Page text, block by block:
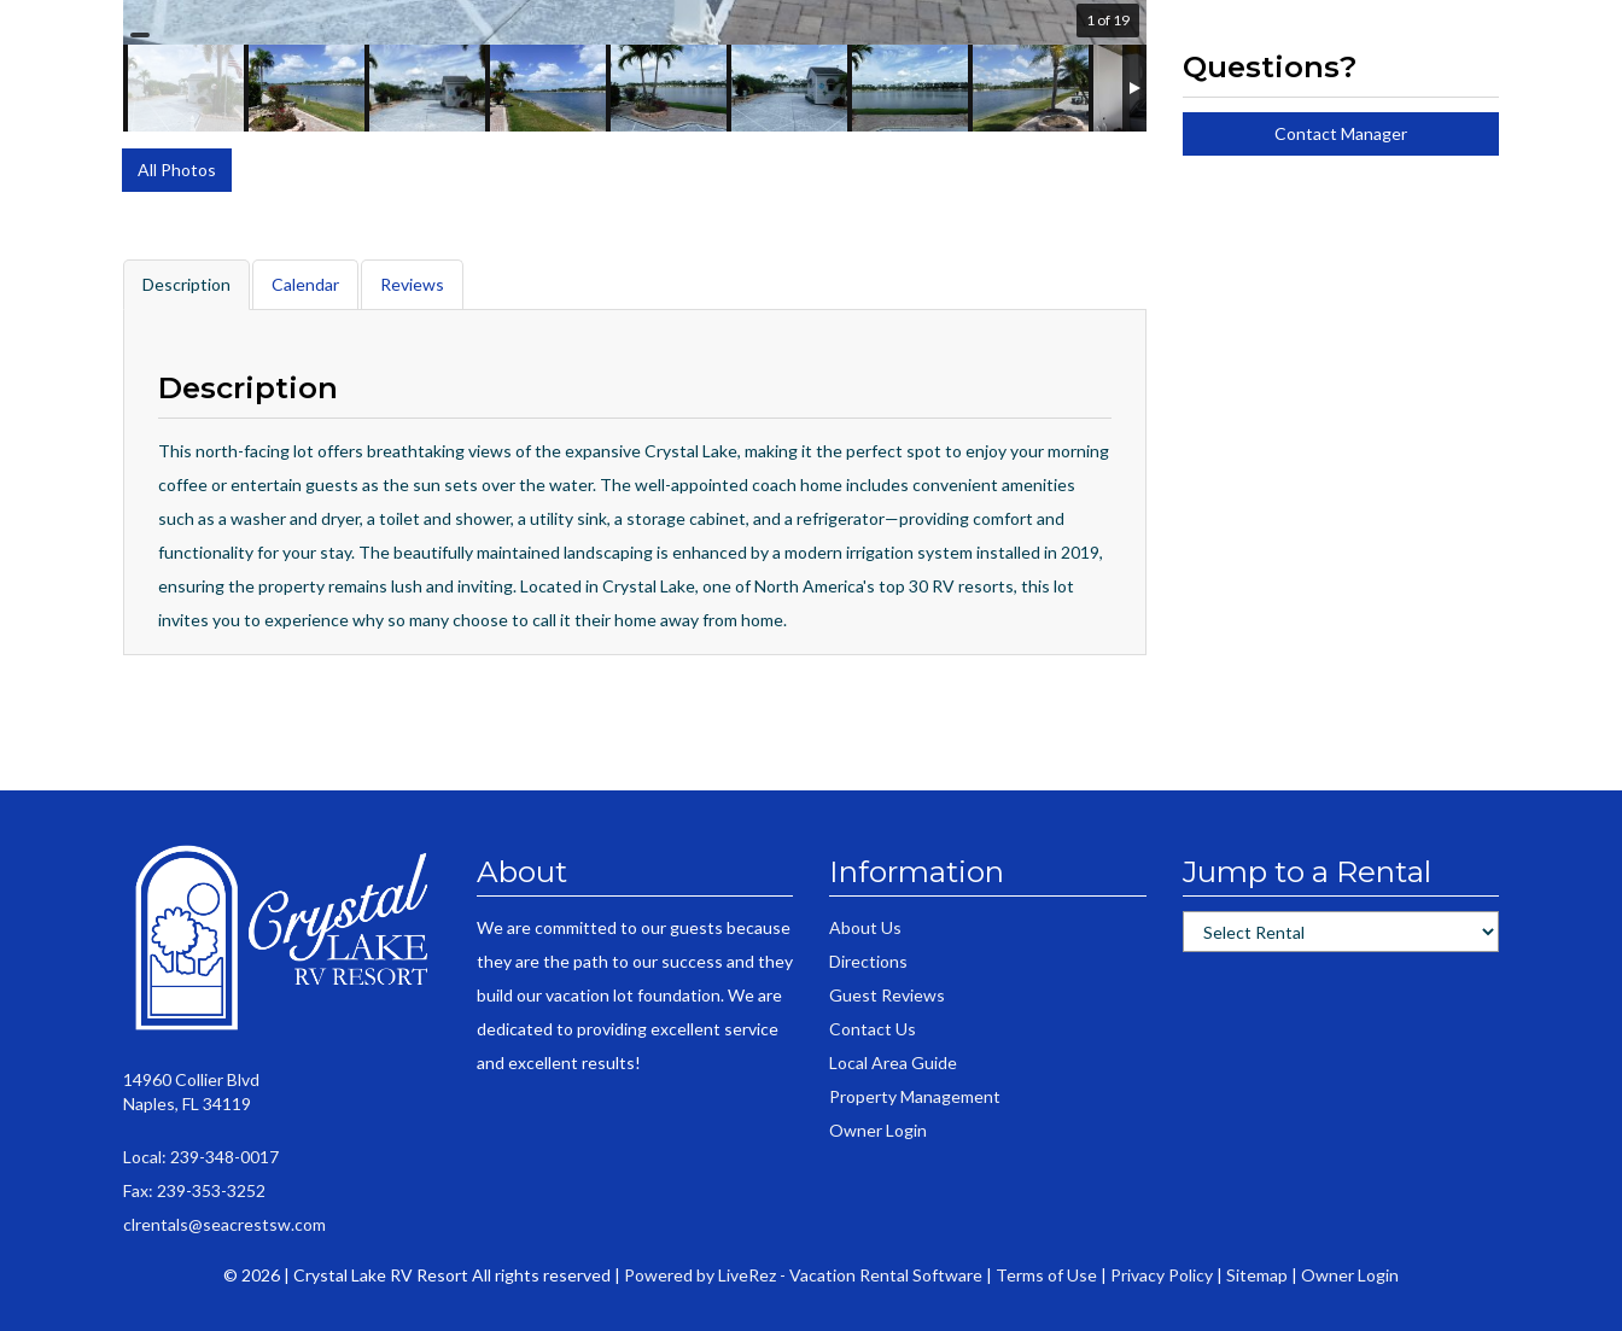
1 of 19
All Photos
Questions?
Contact Manager
Description Calendar Reviews
Description
This north-facing lot offers breathtaking views of the expansive Crystal Lake, making it the perfect spot to enjoy your morning
coffee or entertain guests as the sun sets over the water. The well-appointed coach home includes convenient amenities
such as a washer and dryer, a toilet and shower, a utility sink, a storage cabinet, and a refrigerator—providing comfort and
functionality for your stay. The beautifully maintained landscaping is enhanced by a modern irrigation system installed in 2019,
ensuring the property remains lush and inviting. Located in Crystal Lake, one of North America's top 30 RV resorts, this lot
invites you to experience why so many choose to call it their home away from home.
14960 Collier Blvd
Naples, FL 34119
Local: 239-348-0017
Fax: 239-353-3252
clrentals@seacrestsw.com
About
We are committed to our guests because
they are the path to our success and they
build our vacation lot foundation. We are
dedicated to providing excellent service
and excellent results!
Information
About Us
Directions
Guest Reviews
Contact Us
Local Area Guide
Property Management
Owner Login
Jump to a Rental
© 2026 | Crystal Lake RV Resort All rights reserved | Powered by LiveRez - Vacation Rental Software | Terms of Use | Privacy Policy | Sitemap | Owner Login